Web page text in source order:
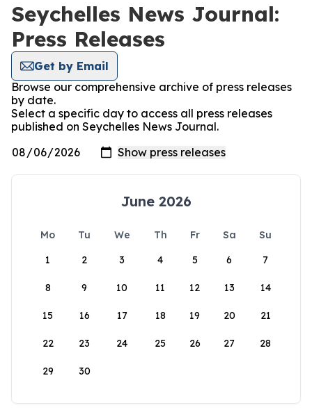
Seychelles News Journal:
Press Releases
Get by Email
Browse our comprehensive archive of press releases
by date.
Select a specific day to access all press releases
published on Seychelles News Journal.
June 2026
Mo Tu We Th Fr Sa
Su
1
2 3 4 5 6 7
8 9 10 11 12 13 14
15 16 17 18 19 20 21
22 23 24 25 26 27 28
29 30